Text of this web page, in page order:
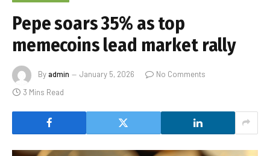
Pepe soars 35% as top
memecoins lead market rally
Byadmin January 5, 2026
No Comments
3 Mins Read